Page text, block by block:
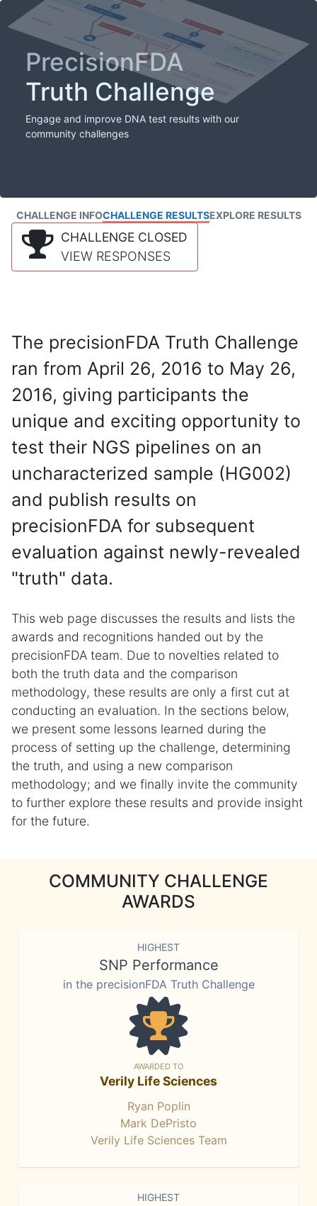
PrecisionFDA
Truth Challenge
Engage and improve DNA test results with our
community challenges
CHALLENGE INFOCHALLENGE RESULTSEXPLORE RESULTS
CHALLENGE CLOSED
VIEW RESPONSES
The precisionFDA Truth Challenge
ran from April 26, 2016 to May 26,
2016, giving participants the
unique and exciting opportunity to
test their NGS pipelines on an
uncharacterized sample (HG002)
and publish results on
precisionFDA for subsequent
evaluation against newly-revealed
"truth" data.
This web page discusses the results and lists the
awards and recognitions handed out by the
precisionFDA team. Due to novelties related to
both the truth data and the comparison
methodology, these results are only a first cut at
conducting an evaluation. In the sections below,
we present some lessons learned during the
process of setting up the challenge, determining
the truth, and using a new comparison
methodology; and we finally invite the community
to further explore these results and provide insight
for the future.
COMMUNITY CHALLENGE
AWARDS
HIGHEST
SNP Performance
in the precisionFDA Truth Challenge
AWARDED TO
Verily Life Sciences
Ryan Poplin
Mark DePristo
Verily Life Sciences Team
HIGHEST